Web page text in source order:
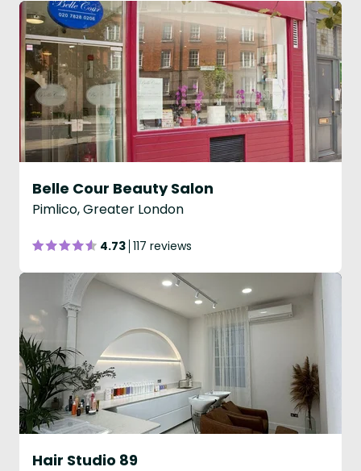
Belle Cour Beauty Salon
Pimlico, Greater London
4.73 117 reviews
Hair Studio 89